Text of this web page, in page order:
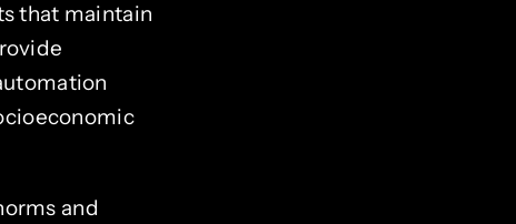
that maintain
and